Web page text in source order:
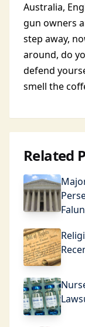
Australia,
gun owners
step away,
around, do
defend
smell the
Related